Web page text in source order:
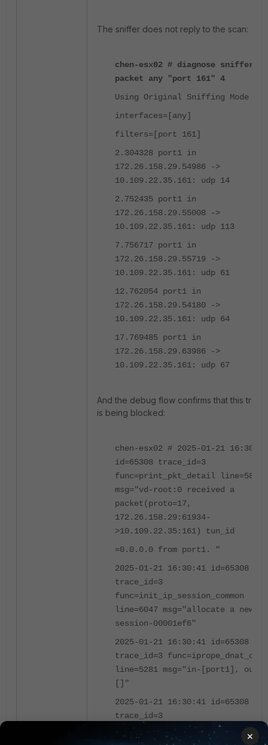
The sniffer does not reply to the scan:
chen-esx02 # diagnose sniffer
packet any "port 161" 4
Using Original Sniffing Mode
interfaces=[any]
filters=[port 161]
2.304328 port1 in
172.26.158.29.54986 ->
10.109.22.35.161: udp 14
2.752435 port1 in
172.26.158.29.55008 ->
10.109.22.35.161: udp 113
7.756717 port1 in
172.26.158.29.55719 ->
10.109.22.35.161: udp 61
12.762054 port1 in
172.26.158.29.54180 ->
10.109.22.35.161: udp 64
17.769485 port1 in
172.26.158.29.63986 ->
10.109.22.35.161: udp 67
And the debug flow confirms that this traffic
is being blocked:
chen-esx02 # 2025-01-21 16:30:41
id=65308 trace_id=3
func=print_pkt_detail line=5862
msg="vd-root:0 received a
packet(proto=17,
172.26.158.29:61934-
>10.109.22.35:161) tun_id
=0.0.0.0 from port1. "
2025-01-21 16:30:41 id=65308
trace_id=3
func=init_ip_session_common
line=6047 msg="allocate a new
session-00001ef6"
2025-01-21 16:30:41 id=65308
trace_id=3
line=5281 msg="in-[port1], out-
[]"
2025-01-21 16:30:41 id=65308
trace_id=3
func=iprope_dnat_tree_check ×